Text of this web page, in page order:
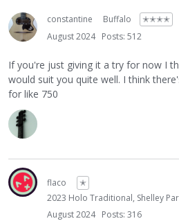
constantine Buffalo ✭✭✭✭
August 2024 Posts: 512
If you're just giving it a try for now I
would suit you quite well. I think
for like 750
flaco
✭
2023 Holo Traditional, Shelley
August 2024 Posts: 316